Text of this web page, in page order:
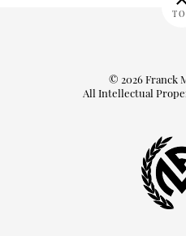
© 2026 Franck
All Intellectual